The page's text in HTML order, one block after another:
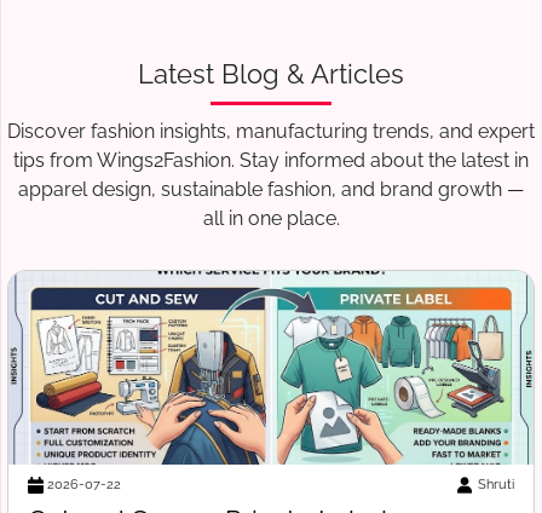
Latest Blog & Articles
Discover fashion insights, manufacturing trends, and expert
tips from Wings2Fashion. Stay informed about the latest in
apparel design, sustainable fashion, and brand growth —
all in one place.
2026-07-18 Suraj Vats